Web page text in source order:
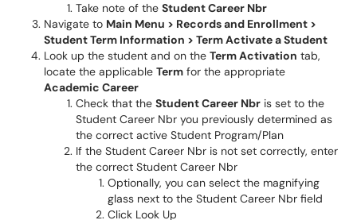
Take note of the Student Career Nbr
Navigate to Main Menu > Records and Enrollment >
Student Term Information > Term Activate a Student
Look up the student and on the Term Activation tab,
locate the applicable Term for the appropriate
Academic Career
Check that the Student Career Nbr is set to the
Student Career Nbr you previously determined as
the correct active Student Program/Plan
If the Student Career Nbr is not set correctly, enter
the correct Student Career Nbr
Optionally, you can select the magnifying
glass next to the Student Career Nbr field
Click Look Up